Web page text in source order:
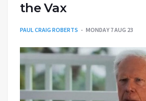
the Vax
PAUL CRAIG ROBERTS MONDAY 7 AUG 23